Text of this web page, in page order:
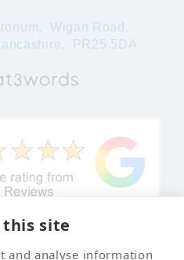
this site
and analyse information
Wigan Road,
Lancashire, PR25 5DA